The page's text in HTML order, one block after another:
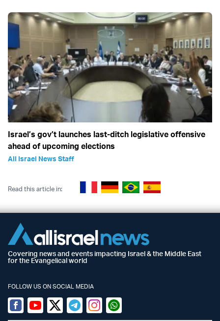
Israel’s gov’t launches last-ditch legislative offensive
ahead of upcoming elections
All Israel News Staff
Read this article in:
Covering news and events impacting Israel & the Middle East
for the Evangelical world
FOLLOW US ON SOCIAL MEDIA
Facebook
YoutubeTwitter (X)
TelegramInstagramWhatsapp